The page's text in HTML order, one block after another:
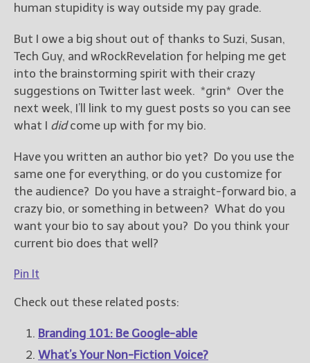
human stupidity is way outside my pay grade.
But I owe a big shout out of thanks to Suzi, Susan,
Tech Guy, and wRockRevelation for helping me get
into the brainstorming spirit with their crazy
suggestions on Twitter last week. *grin* Over the
next week, I’ll link to my guest posts so you can see
what I didcome up with for my bio.
Have you written an author bio yet? Do you use the
same one for everything, or do you customize for
the audience? Do you have a straight-forward bio, a
crazy bio, or something in between? What do you
want your bio to say about you? Do you think your
current bio does that well?
Pin It
Check out these related posts:
Branding 101: Be Google-able
What’s Your Non-Fiction Voice?